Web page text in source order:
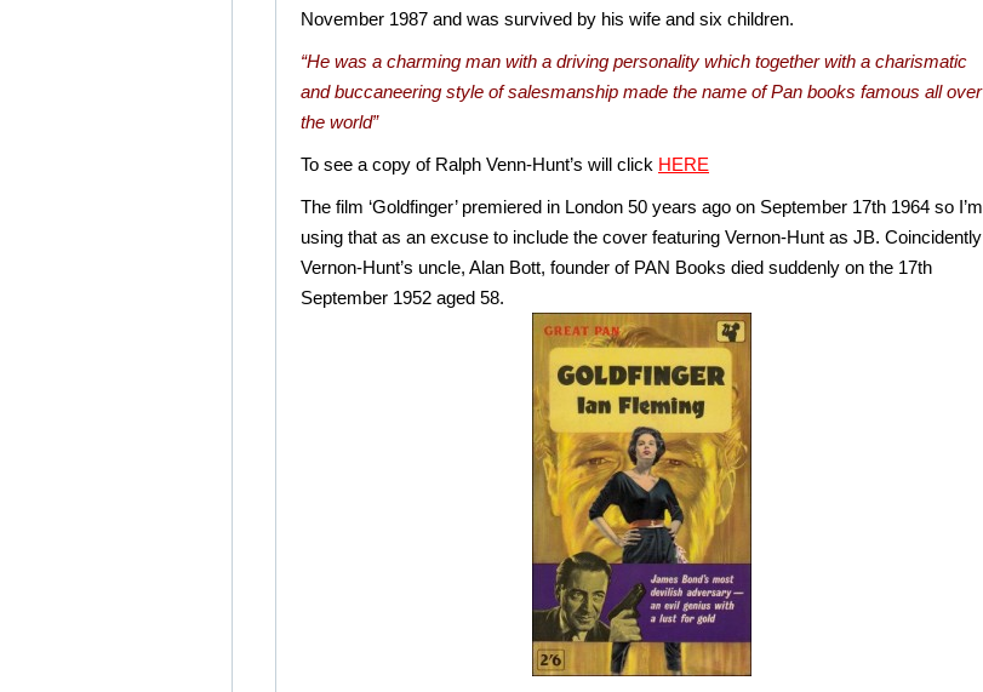
November 1987 and was survived by his wife and six children.
“He was a charming man with a driving personality which together with a charismatic
and buccaneering style of salesmanship made the name of Pan books famous all over
the world”
To see a copy of Ralph Venn-Hunt’s will click HERE
The film ‘Goldfinger’ premiered in London 50 years ago on September 17th 1964 so I’m
using that as an excuse to include the cover featuring Vernon-Hunt as JB. Coincidently
Vernon-Hunt’s uncle, Alan Bott, founder of PAN Books died suddenly on the 17th
September 1952 aged 58.